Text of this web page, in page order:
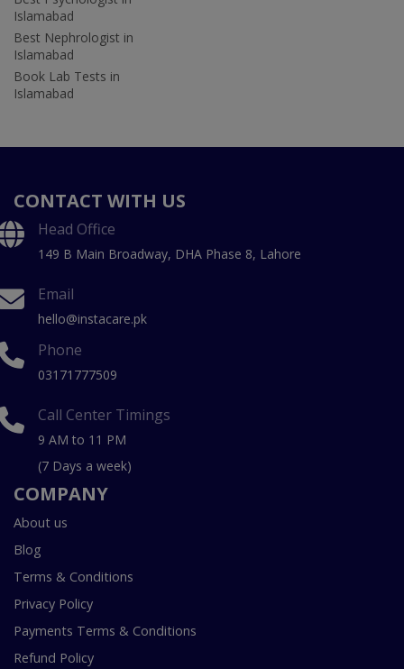
Islamabad
Best Nephrologist in
Islamabad
Book Lab Tests in
Islamabad
CONTACT WITH US
Head Office
149 B Main Broadway, DHA Phase 8, Lahore
Email
hello@instacare.pk
Phone
03171777509
Call Center Timings
9 AM to 11 PM
(7 Days a week)
COMPANY
About us
Blog
Terms & Conditions
Privacy Policy
Payments Terms & Conditions
Refund Policy